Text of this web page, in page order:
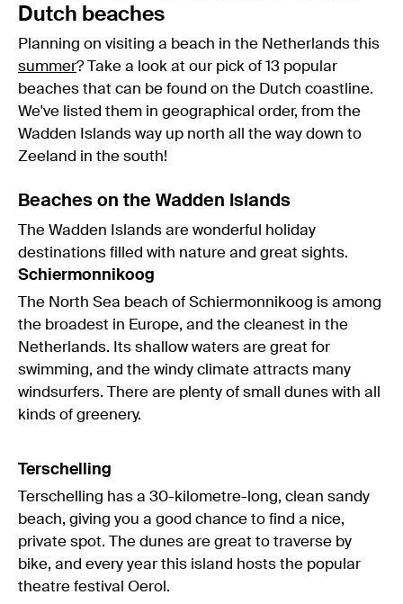
Dutch beaches
Planning on visiting a beach in the Netherlands this
summer? Take a look at our pick of 13 popular
beaches that can be found on the Dutch coastline.
We've listed them in geographical order, from the
Wadden Islands way up north all the way down to
Zeeland in the south!
Beaches on the Wadden Islands
The Wadden Islands are wonderful holiday
destinations filled with nature and great sights.
Schiermonnikoog
The North Sea beach of Schiermonnikoog is among
the broadest in Europe, and the cleanest in the
Netherlands. Its shallow waters are great for
swimming, and the windy climate attracts many
windsurfers. There are plenty of small dunes with all
kinds of greenery.
Terschelling
Terschelling has a 30-kilometre-long, clean sandy
beach, giving you a good chance to find a nice,
private spot. The dunes are great to traverse by
bike, and every year this island hosts the popular
theatre festival Oerol.